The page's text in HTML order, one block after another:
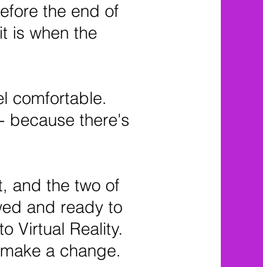
the end of
is when the
comfortable.
because there's
and the two of
and ready to
Virtual Reality.
a change.